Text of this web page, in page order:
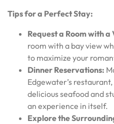
Tips for a Perfect Stay:
Request a Room with a
room with a bay view
to maximize your
Dinner Reservations:
Edgewater’s
delicious seafood and
an experience in itself.
Explore the